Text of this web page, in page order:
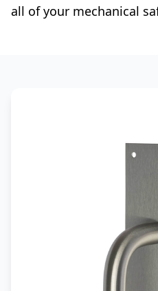
all of your mechanical